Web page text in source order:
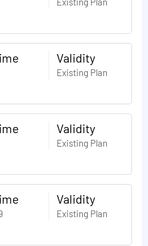
Validity
Existing Plan
Validity
Existing Plan
Validity
Existing Plan